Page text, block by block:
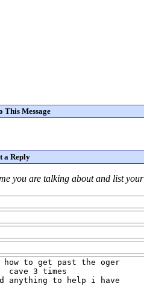
This Message
a Reply
you are talking aboutandlist your